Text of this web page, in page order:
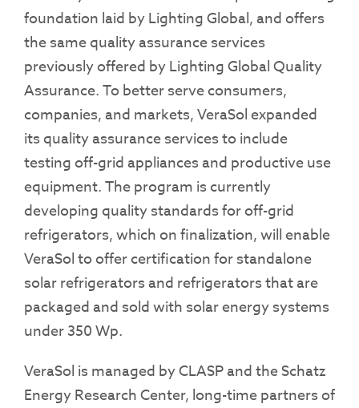
foundation laid by Lighting Global, and offers
the same quality assurance services
previously offered by Lighting Global Quality
Assurance. To better serve consumers,
companies, and markets, VeraSol expanded
its quality assurance services to include
testing off-grid appliances and productive use
equipment. The program is currently
developing quality standards for off-grid
refrigerators, which on finalization, will enable
VeraSol to offer certification for standalone
solar refrigerators and refrigerators that are
packaged and sold with solar energy systems
under 350 Wp.
VeraSol is managed by CLASP and the Schatz
Energy Research Center, long-time partners of